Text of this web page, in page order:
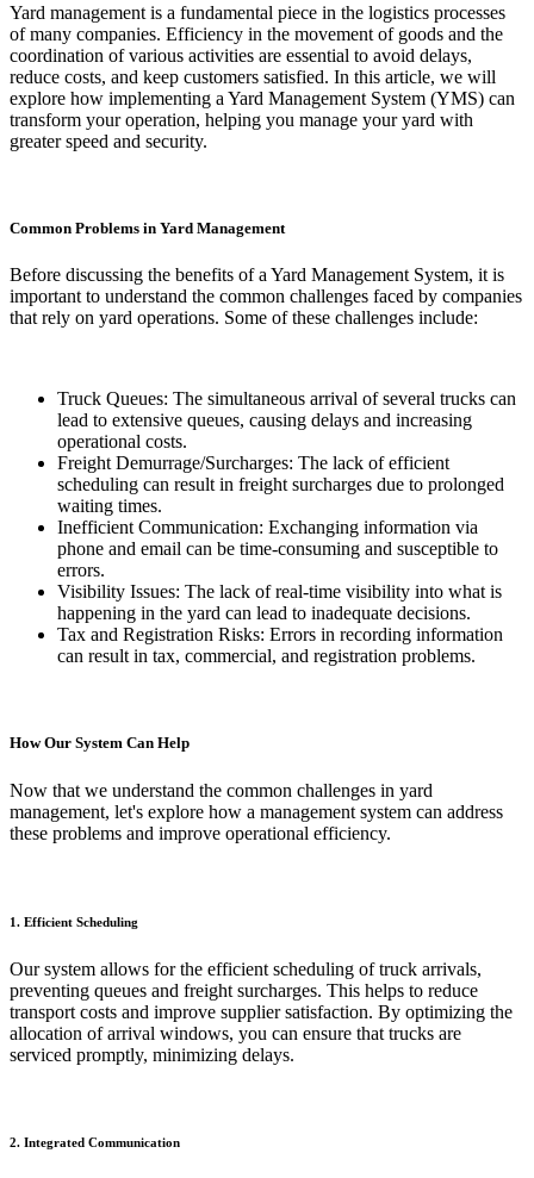
Yard management is a fundamental piece in the logistics processes
of many companies. Efficiency in the movement of goods and the
coordination of various activities are essential to avoid delays,
reduce costs, and keep customers satisfied. In this article, we will
explore how implementing a Yard Management System (YMS) can
transform your operation, helping you manage your yard with
greater speed and security.
Common Problems in Yard Management
Before discussing the benefits of a Yard Management System, it is
important to understand the common challenges faced by companies
that rely on yard operations. Some of these challenges include:
Truck Queues: The simultaneous arrival of several trucks can
lead to extensive queues, causing delays and increasing
operational costs.
Freight Demurrage/Surcharges: The lack of efficient
scheduling can result in freight surcharges due to prolonged
waiting times.
Inefficient Communication: Exchanging information via
phone and email can be time-consuming and susceptible to
errors.
Visibility Issues: The lack of real-time visibility into what is
happening in the yard can lead to inadequate decisions.
Tax and Registration Risks: Errors in recording information
can result in tax, commercial, and registration problems.
How Our System Can Help
Now that we understand the common challenges in yard
management, let's explore how a management system can address
these problems and improve operational efficiency.
1. Efficient Scheduling
Our system allows for the efficient scheduling of truck arrivals,
preventing queues and freight surcharges. This helps to reduce
transport costs and improve supplier satisfaction. By optimizing the
allocation of arrival windows, you can ensure that trucks are
serviced promptly, minimizing delays.
2. Integrated Communication